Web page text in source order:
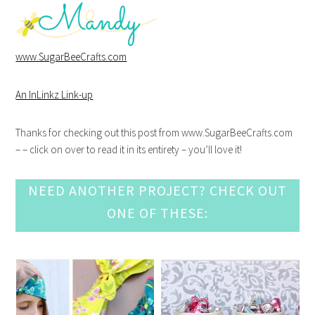
www.SugarBeeCrafts.com
An InLinkz Link-up
Thanks for checking out this post from www.SugarBeeCrafts.com
– – click on over to read it in its entirety – you’ll love it!
NEED ANOTHER PROJECT? CHECK OUT
ONE OF THESE: